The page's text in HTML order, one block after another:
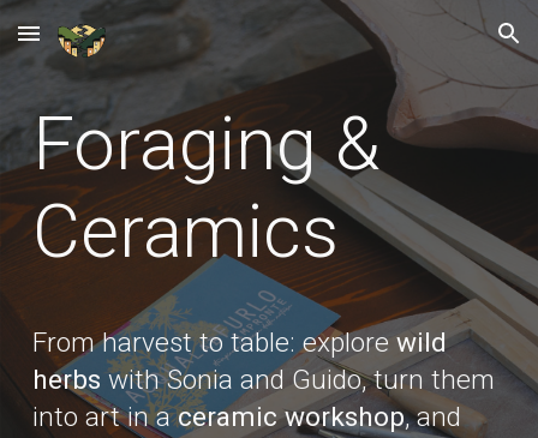
Skip to main content Skip to navigation
Foraging &
Ceramics
From harvest to table: explorewild
herbs with Sonia and Guido, turn them
into art in aceramic workshop, and